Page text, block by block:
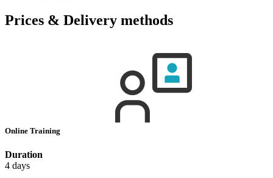
Prices & Delivery methods
Online Training
Duration
4 days